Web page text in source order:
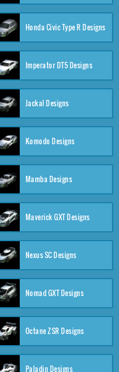
Honda Civic Type R Designs
Imperator DT5 Designs
Jackal Designs
Komodo Designs
Mamba Designs
Maverick GXT Designs
Nexus SC Designs
Nomad GXT Designs
Octane ZSR Designs
Paladin Designs